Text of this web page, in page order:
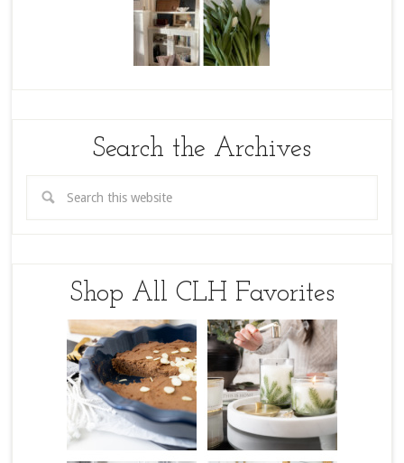
Search the Archives
Shop All CLH Favorites